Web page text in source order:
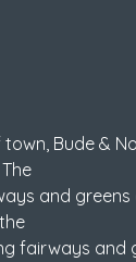
Bude &
and
fairways and